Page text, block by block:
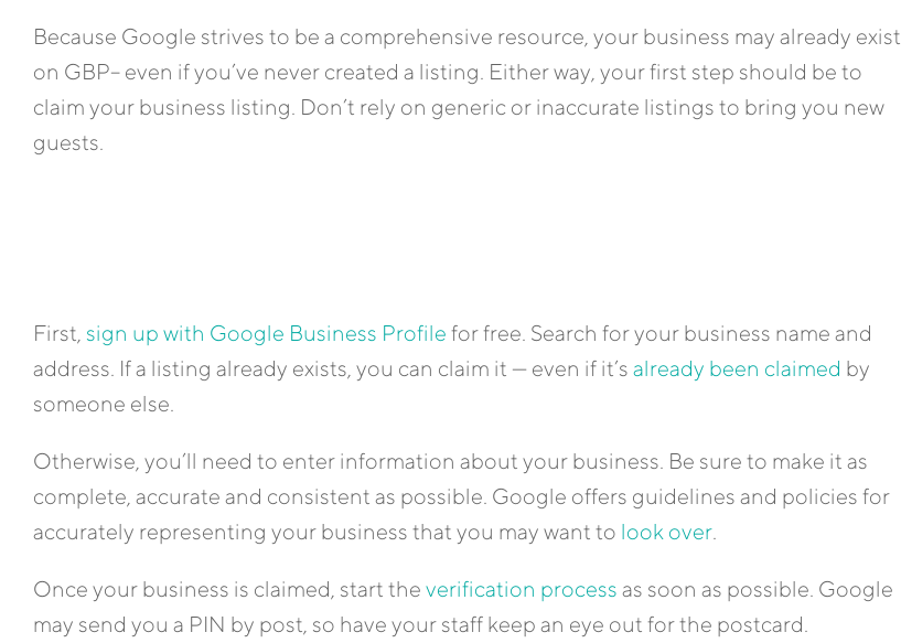
Because Google strives to be a comprehensive resource, your business may already exist
on GBP– even if you’ve never created a listing. Either way, your first step should be to
claim your business listing. Don’t rely on generic or inaccurate listings to bring you new
guests.
First, sign up with Google Business Profile for free. Search for your business name and
address. If a listing already exists, you can claim it — even if it’s already been claimed by
someone else.
Otherwise, you’ll need to enter information about your business. Be sure to make it as
complete, accurate and consistent as possible. Google offers guidelines and policies for
accurately representing your business that you may want to look over
Once your business is claimed, start the verification process as soon as possible. Google
may send you a PIN by post, so have your staff keep an eye out for the postcard.